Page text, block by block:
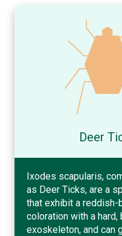
Deer
Ixodes scapularis,
as Deer Ticks, are a
that exhibit a reddish-
coloration with a hard,
exoskeleton, and can